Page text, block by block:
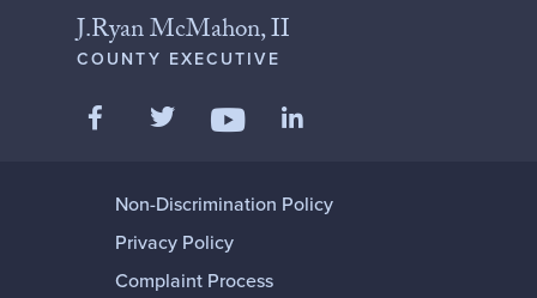
J.Ryan McMahon, II
COUNTY EXECUTIVE
Like us on Facebook
Follow us on Twitter
Follow us on YouTube
Non-Discrimination Policy
Privacy Policy
Complaint Process